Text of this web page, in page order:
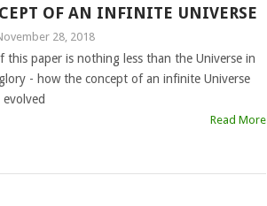
OF AN INFINITE UNIVERSE
28, 2018
this paper is nothing less than the Universe in
- how the concept of an infinite Universe
Read More